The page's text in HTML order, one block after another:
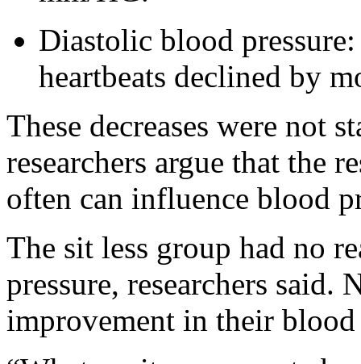
Diastolic blood
heartbeats declined by
These decreases were not
researchers argue that the
often can influence blood
The sit less group had no
pressure, researchers said.
improvement in their blood